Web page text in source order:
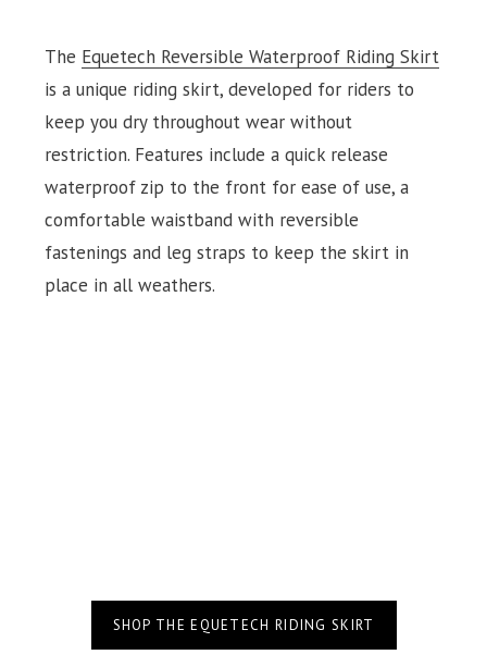
The Equetech Reversible Waterproof Riding Skirt
is a unique riding skirt, developed for riders to
keep you dry throughout wear without
restriction. Features include a quick release
waterproof zip to the front for ease of use, a
comfortable waistband with reversible
fastenings and leg straps to keep the skirt in
place in all weathers.
SHOP THE EQUETECH RIDING SKIRT